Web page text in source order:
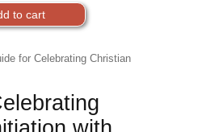
for Celebrating Christian